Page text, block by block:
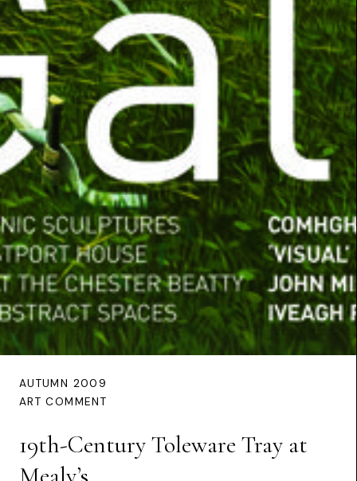
AUTUMN 2009
ART COMMENT
19th-Century Toleware Tray at